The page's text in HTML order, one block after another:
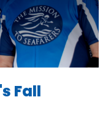
Fall